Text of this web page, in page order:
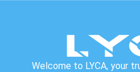
Welcome to LYCA, your